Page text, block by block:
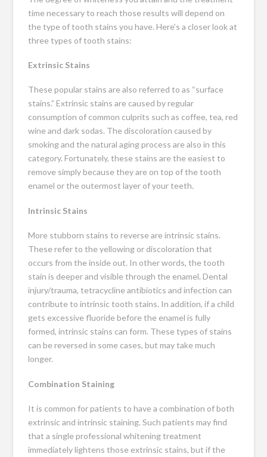
time necessary to reach those results will depend on
the type of tooth stains you have. Here’s a closer look at
three types of tooth stains:
Extrinsic Stains
These popular stains are also referred to as “surface
stains.” Extrinsic stains are caused by regular
consumption of common culprits such as coffee, tea, red
wine and dark sodas. The discoloration caused by
smoking and the natural aging process are also in this
category. Fortunately, these stains are the easiest to
remove simply because they are on top of the tooth
enamel or the outermost layer of your teeth.
Intrinsic Stains
More stubborn stains to reverse are intrinsic stains.
These refer to the yellowing or discoloration that
occurs from the inside out. In other words, the tooth
stain is deeper and visible through the enamel. Dental
injury/trauma, tetracycline antibiotics and infection can
contribute to intrinsic tooth stains. In addition, if a child
gets excessive fluoride before the enamel is fully
formed, intrinsic stains can form. These types of stains
can be reversed in some cases, but may take much
longer.
Combination Staining
It is common for patients to have a combination of both
extrinsic and intrinsic staining. Such patients may find
that a single professional whitening treatment
immediately lightens those extrinsic stains, but if the